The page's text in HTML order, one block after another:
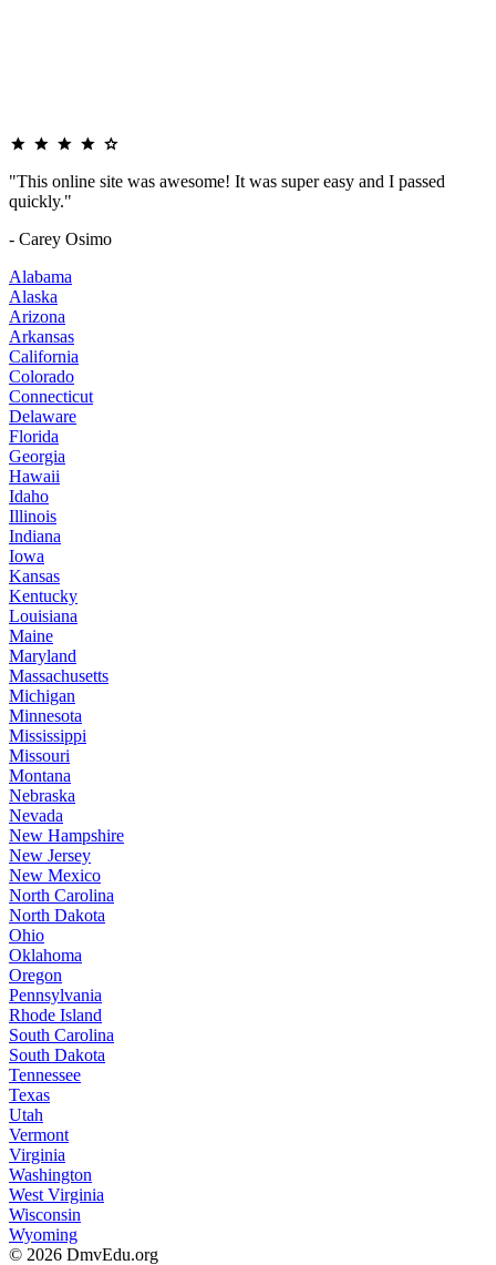
"This online site was awesome! It was super easy and I passed
quickly."
- Carey Osimo
Alabama
Alaska
Arizona
Arkansas
California
Colorado
Connecticut
Delaware
Florida
Georgia
Hawaii
Idaho
Illinois
Indiana
Iowa
Kansas
Kentucky
Louisiana
Maine
Maryland
Massachusetts
Michigan
Minnesota
Mississippi
Missouri
Montana
Nebraska
Nevada
New Hampshire
New Jersey
New Mexico
North Carolina
North Dakota
Ohio
Oklahoma
Oregon
Pennsylvania
Rhode Island
South Carolina
South Dakota
Tennessee
Texas
Utah
Vermont
Virginia
Washington
West Virginia
Wisconsin
Wyoming
© 2026 DmvEdu.org